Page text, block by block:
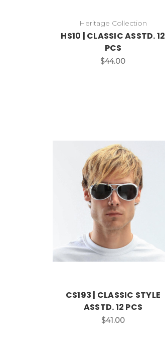
Heritage Collection
HS10 | CLASSIC ASSTD. 12
PCS
$44.00
CS193 | CLASSIC STYLE
ASSTD. 12 PCS
$41.00